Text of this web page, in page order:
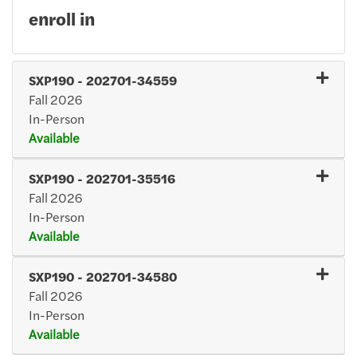
enroll in
SXP190 - 202701-34559
Fall 2026
In-Person
Available
Expand or collapse
SXP190 - 202701-35516
Fall 2026
In-Person
Available
Expand or collapse
SXP190 - 202701-34580
Fall 2026
In-Person
Available
Expand or collapse